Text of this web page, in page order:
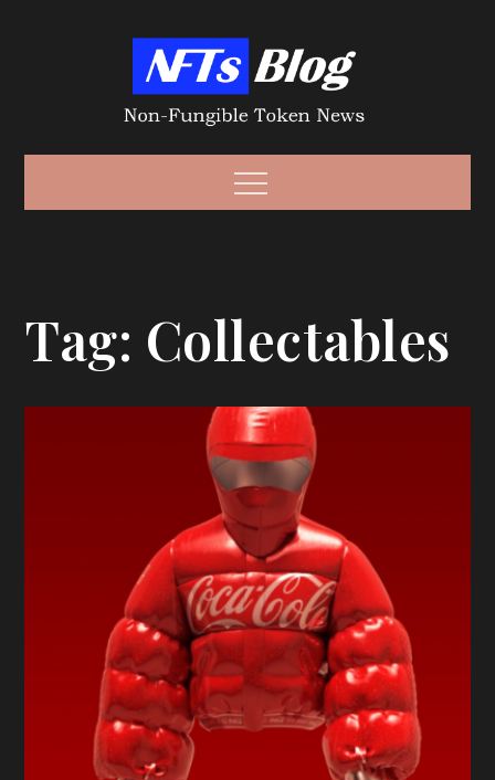
Non-Fungible
Token – NFT
Menu
Tag: Collectables